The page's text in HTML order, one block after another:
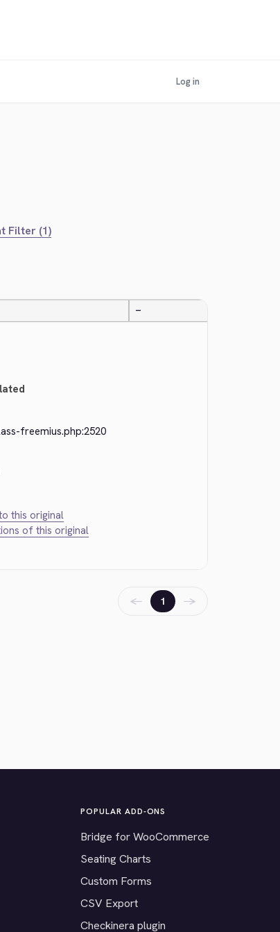
Log in
Filter (1)
—
freemius.php:2520
this original
of this original
← 1 →
POPULAR ADD-ONS
Bridge for WooCommerce
Seating Charts
Custom Forms
CSV Export
Checkinera plugin